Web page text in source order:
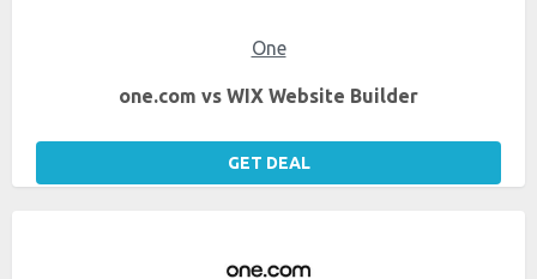
One
one.com vs WIX Website Builder
GET DEAL